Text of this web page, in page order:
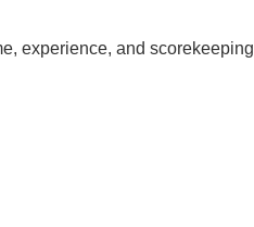
experience, and scorekeeping